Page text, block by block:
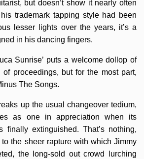
but doesn’t show it nearly often
trademark tapping style had been
lesser lights over the years, it’s a
in his dancing fingers.
Sunrise’ puts a welcome dollop of
proceedings, but for the most part,
The Songs.
up the usual changeover tedium,
as one in appreciation when its
finally extinguished. That’s nothing,
to the sheer rapture with which Jimmy
the long-sold out crowd lurching